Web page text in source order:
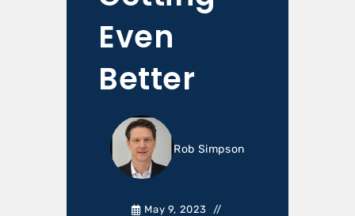
Even
Better
Rob Simpson
May 9, 2023